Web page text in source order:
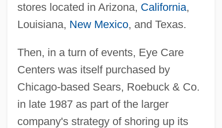
stores located in Arizona, California,
Louisiana, New Mexico, and Texas.
Then, in a turn of events, Eye Care
Centers was itself purchased by
Chicago-based Sears, Roebuck & Co.
in late 1987 as part of the larger
company's strategy of shoring up its